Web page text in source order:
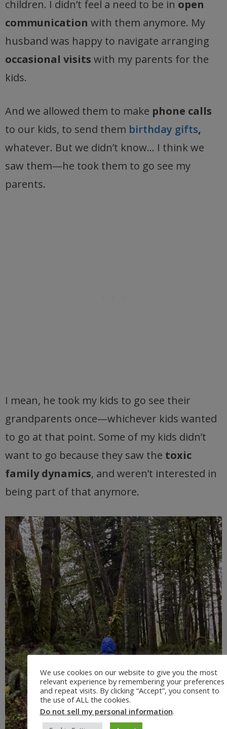
children. I didn’t feel a need to be in open
communication with them anymore. My
husband was happy to navigate arranging
occasional visits with my parents for the
kids.
And we allowed them to make phone calls
to our kids, to send them birthday gifts,
whatever. But we didn’t know… I think we
saw them—he took them to go see my
parents.
I mean, he took my kids to go see their
grandparents once—whichever kids wanted
to go at that point. Some of my kids didn’t
want to go because they saw the toxic
family dynamics, and weren’t interested in
being part of that anymore.
We use cookies on our website to give you the most
relevant experience by remembering your preferences
and repeat visits. By clicking “Accept”, you consent to
the use of ALL the cookies.
Do not sell my personal information.